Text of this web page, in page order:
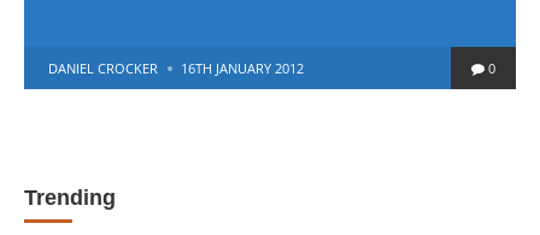
POSTED
DANIEL CROCKER 16TH JANUARY 2012 0
Trending